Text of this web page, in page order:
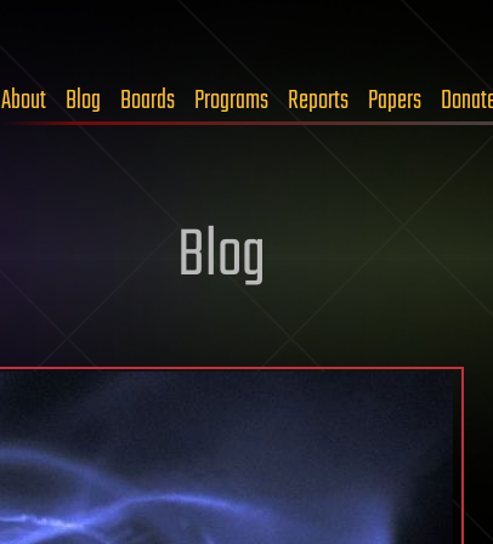
About Blog Boards Programs Reports Papers
Blog